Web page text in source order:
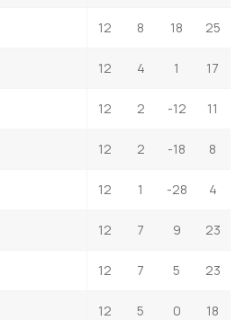
12 8 18 25
12 4 1 17
12 2 -12 11
12 2 -18 8
12 1 -28 4
12 7 9 23
12 7 5 23
12 5 0 18